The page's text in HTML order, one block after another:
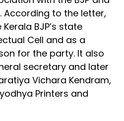
According to the letter,
BJP’s state
Cell and as a
for the party. It also
secretary and later
Vichara Kendram,
Printers and